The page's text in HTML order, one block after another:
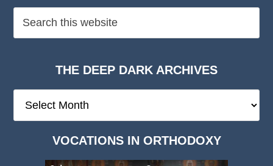
THE DEEP DARK ARCHIVES
Deep
VOCATIONS IN ORTHODOXY